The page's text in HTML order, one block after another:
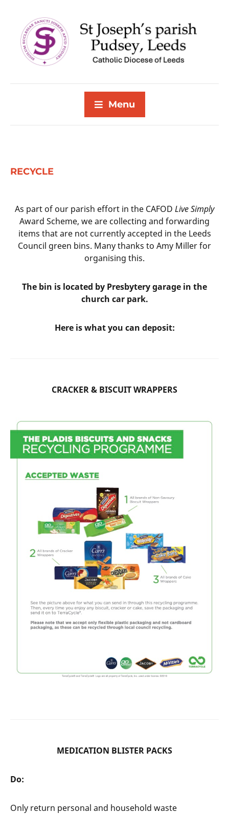
Menu
RECYCLE
As part of our parish effort in the CAFOD Live Simply
Award Scheme, we are collecting and forwarding
items that are not currently accepted in the Leeds
Council green bins. Many thanks to Amy Miller for
organising this.
The bin is located by Presbytery garage in the
church car park.
Here is what you can deposit:
CRACKER & BISCUIT WRAPPERS
MEDICATION BLISTER PACKS
Do:
Only return personal and household waste